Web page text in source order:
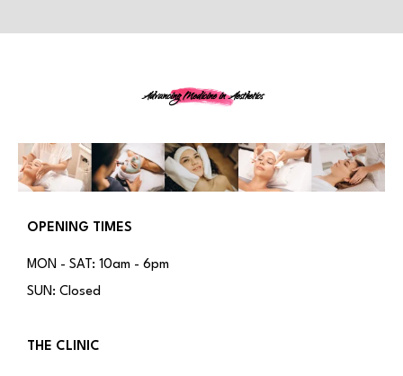
Advancing Medicine in Aesthetics
OPENING TIMES
MON - SAT: 10am - 6pm
SUN: Closed
THE CLINIC